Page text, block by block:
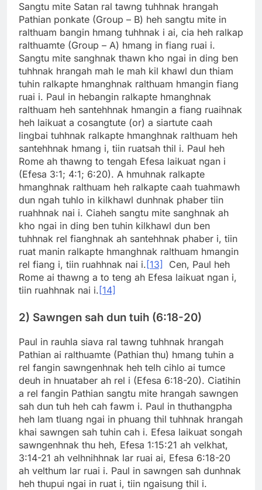
Sangtu mite Satan ral tawng tuhhnak hrangah
Pathian ponkate (Group – B) heh sangtu mite in
ralthuam bangin hmang tuhhnak i ai, cia heh ralkap
ralthuamte (Group – A) hmang in fiang ruai i.
Sangtu mite sanghnak thawn kho ngai in ding ben
tuhhnak hrangah mah le mah kil khawl dun thiam
tuhin ralkapte hmanghnak ralthuam hmangin fiang
ruai i. Paul in hebangin ralkapte hmanghnak
ralthuam heh santehhnak hmangin a fiang ruaihnak
heh laikuat a cosangtute (or) a siartute caah
lingbai tuhhnak ralkapte hmanghnak ralthuam heh
santehhnak hmang i, tiin ruatsah thil i. Paul heh
Rome ah thawng to tengah Efesa laikuat ngan i
(Efesa 3:1; 4:1; 6:20). A hmuhnak ralkapte
hmanghnak ralthuam heh ralkapte caah tuahmawh
dun ngah tuhlo in kilkhawl dunhnak phaber tiin
ruahhnak nai i. Ciaheh sangtu mite sanghnak ah
kho ngai in ding ben tuhin kilkhawl dun ben
tuhhnak rel fianghnak ah santehhnak phaber i, tiin
ruat manin ralkapte hmanghnak ralthuam hmangin
rel fiang i, tiin ruahhnak nai i. [13]
Cen, Paul heh
Rome ai thawng a to teng ah Efesa laikuat ngan i,
tiin ruahhnak nai i. [14]
2) Sawngen sah dun tuih (6:18-20)
Paul in rauhla siava ral tawng tuhhnak hrangah
Pathian ai ralthuamte (Pathian thu) hmang tuhin a
rel fangin sawngenhnak heh telh cihlo ai tumce
deuh in hnuataber ah rel i (Efesa 6:18-20). Ciatihin
a rel fangin Pathian sangtu mite hrangah sawngen
sah dun tuh heh cah fawm i. Paul in thuthangpha
heh lam tluang ngai in phuang thil tuhhnak hrangah
khai sawngen sah tuhin cah i. Efesa laikuat songah
sawngenhnak thu heh, Efesa 1:15:21 ah velkhat,
3:14-21 ah velhnihhnak lar ruai ai, Efesa 6:18-20
ah velthum lar ruai i. Paul in sawngen sah dunhnak
heh thupui ngai in ruat i, tiin ngaisung thil i.